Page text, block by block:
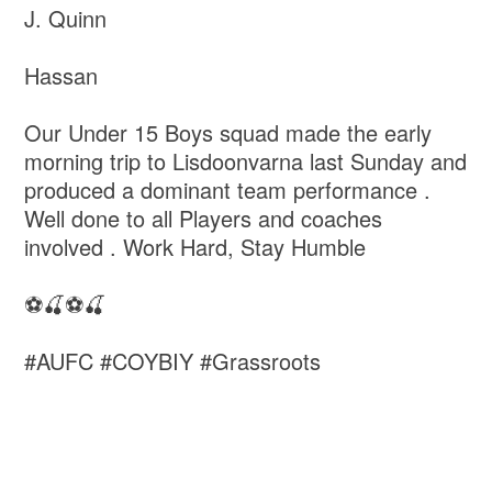
J. Quinn
Hassan
Our Under 15 Boys squad made the early
morning trip to Lisdoonvarna last Sunday and
produced a dominant team performance .
Well done to all Players and coaches
involved . Work Hard, Stay Humble
⚽️🍒⚽️🍒
#AUFC #COYBIY #Grassroots